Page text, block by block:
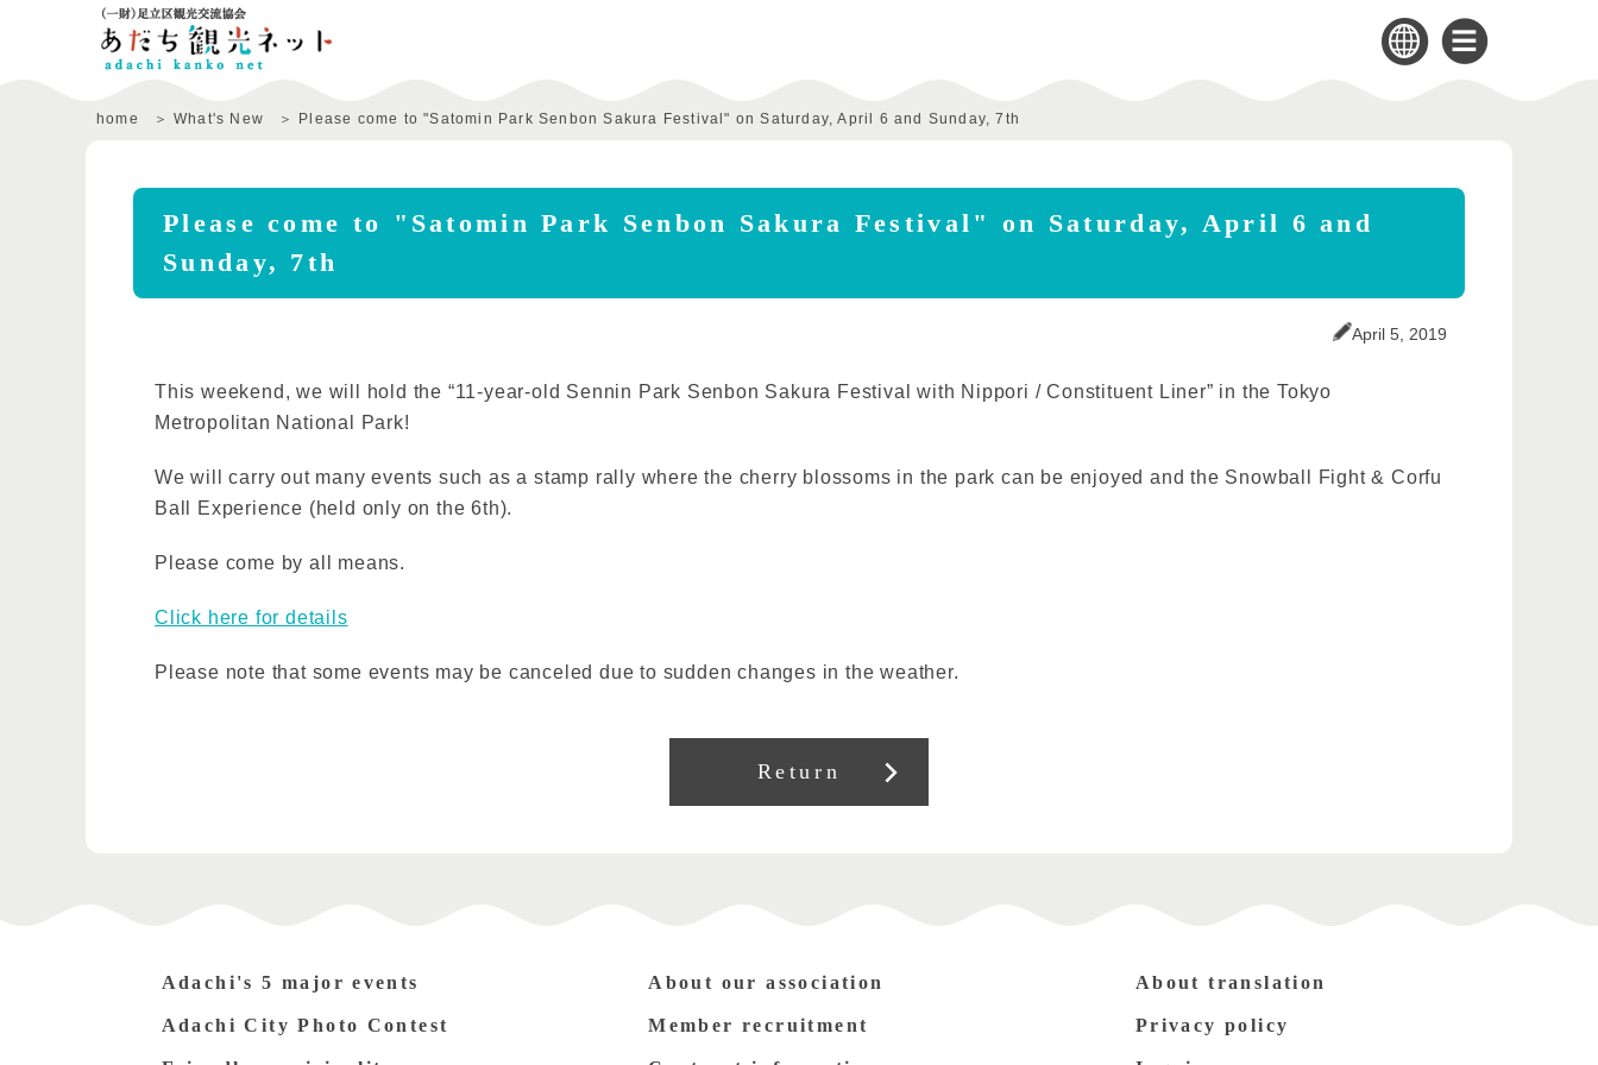
home What's New Please come to "Satomin Park Senbon Sakura Festival" on Saturday, April 6 and Sunday, 7th
Please come to "Satomin Park Senbon Sakura Festival" on Saturday, April 6 and
Sunday, 7th
April 5, 2019
This weekend, we will hold the “11-year-old Sennin Park Senbon Sakura Festival with Nippori / Constituent Liner” in the Tokyo
Metropolitan National Park!
We will carry out many events such as a stamp rally where the cherry blossoms in the park can be enjoyed and the Snowball Fight & Corfu
Ball Experience (held only on the 6th).
Please come by all means.
Click here for details
Please note that some events may be canceled due to sudden changes in the weather.
Return
Adachi's 5 major events
Adachi City Photo Contest
About our association
Member recruitment
About translation
Privacy policy